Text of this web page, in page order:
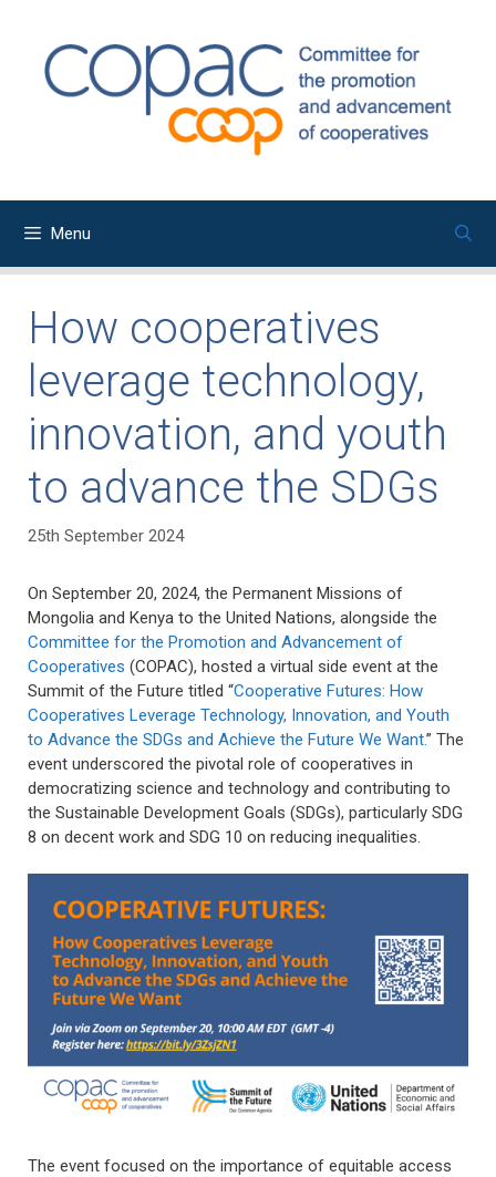
content
Menu
How cooperatives
leverage technology,
innovation, and youth
to advance the SDGs
25th September 2024
On September 20, 2024, the Permanent Missions of
Mongolia and Kenya to the United Nations, alongside the
Committee for the Promotion and Advancement of
Cooperatives (COPAC), hosted a virtual side event at the
Summit of the Future titled “Cooperative Futures: How
Cooperatives Leverage Technology, Innovation, and Youth
to Advance the SDGs and Achieve the Future We Want.” The
event underscored the pivotal role of cooperatives in
democratizing science and technology and contributing to
the Sustainable Development Goals (SDGs), particularly SDG
8 on decent work and SDG 10 on reducing inequalities.
The event focused on the importance of equitable access